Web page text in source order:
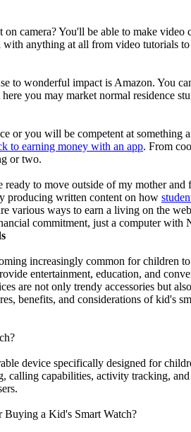
camera? You'll be able to make
with anything at all from video tutorials
to wonderful impact is Amazon. You
you may market normal residence
or you will be competent at
to earning money with an app. From
or two.
to move outside of my mother
producing written content on how
various ways to earn a living on the
commitment, just a computer with
increasingly common for children
entertainment, education, and
are not only trendy accessories but
benefits, and considerations of kid's
device specifically designed for
calling capabilities, activity tracking,
Buying a Kid's Smart Watch?